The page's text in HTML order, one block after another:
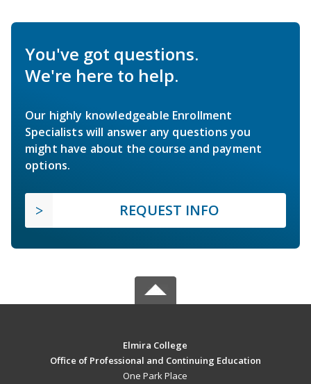
You've got questions.
We're here to help.
Our highly knowledgeable Enrollment
Specialists will answer any questions you
might have about the course and payment
options.
REQUEST INFO
Elmira College
Office of Professional and Continuing Education
One Park Place